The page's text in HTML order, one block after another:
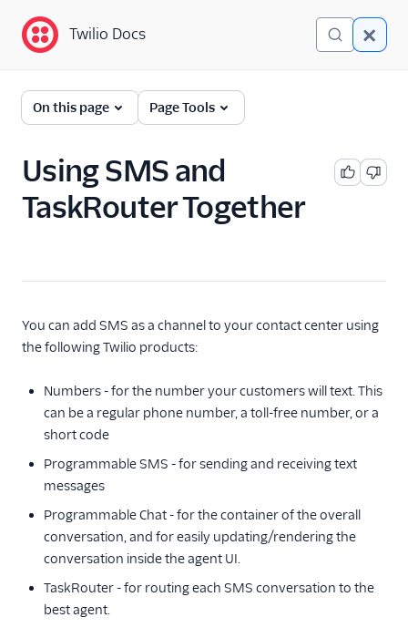
Twilio Docs
TaskRouter: Skills-based
routing for contact
Get started
How TaskRouter works
practices
Blueprint overview
Call control concepts
Using Chat and
Using SMS and
TaskRouter together
Using Email and
Twilio Docs
On this page Page Tools
Using SMS and
TaskRouter Together
You can add SMS as a channel to your contact center using
the following Twilio products:
Numbers - for the number your customers will text. This
can be a regular phone number, a toll-free number, or a
short code
Programmable SMS - for sending and receiving text
messages
Programmable Chat - for the container of the overall
conversation, and for easily updating/rendering the
conversation inside the agent UI.
TaskRouter - for routing each SMS conversation to the
best agent.